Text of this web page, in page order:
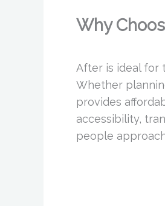
Why
After is ideal for
Whether
provides
accessibility,
people